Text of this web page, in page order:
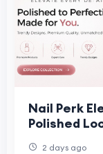
Nail Perk
Polished
2 days ago